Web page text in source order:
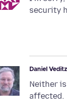
security
Daniel Veditz
Neither
affected.